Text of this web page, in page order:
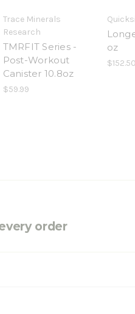
Trace Minerals
Research
TMRFIT Series -
Post-Workout
Canister 10.8oz
$59.99
oz
$152.50
order